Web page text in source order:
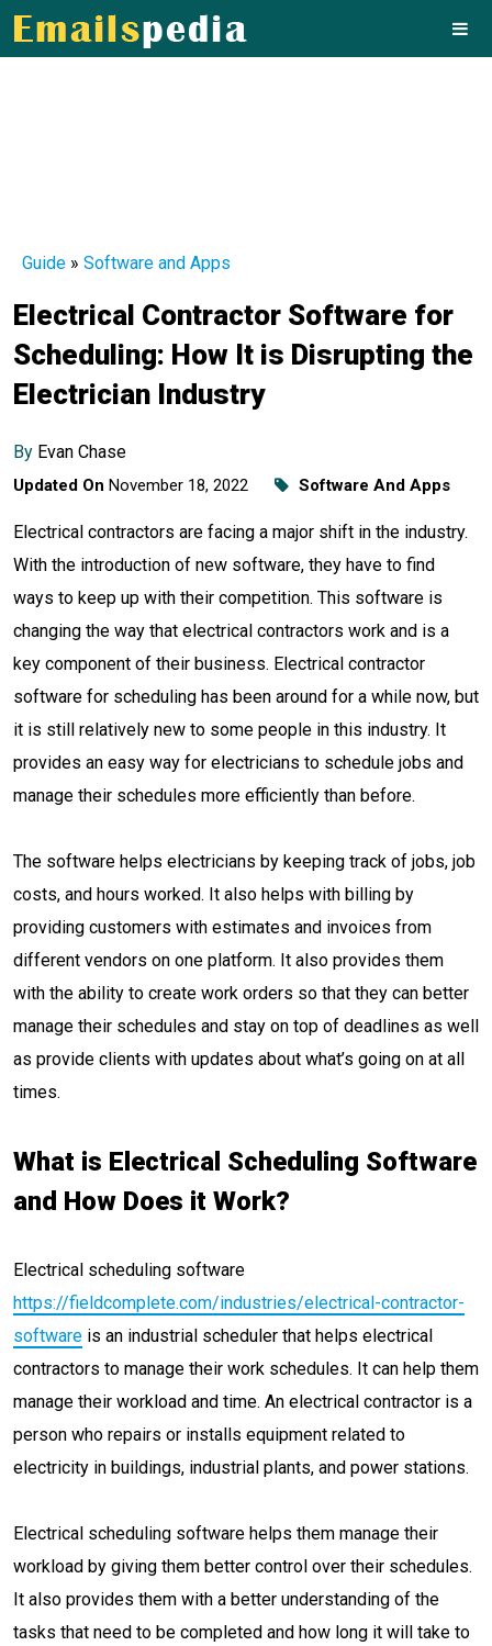
Guide » Software and Apps
Electrical Contractor Software for
Scheduling: How It is Disrupting the
Electrician Industry
By Evan Chase
Updated On November 18, 2022 Software And Apps
Electrical contractors are facing a major shift in the industry.
With the introduction of new software, they have to find
ways to keep up with their competition. This software is
changing the way that electrical contractors work and is a
key component of their business. Electrical contractor
software for scheduling has been around for a while now, but
it is still relatively new to some people in this industry. It
provides an easy way for electricians to schedule jobs and
manage their schedules more efficiently than before.
The software helps electricians by keeping track of jobs, job
costs, and hours worked. It also helps with billing by
providing customers with estimates and invoices from
different vendors on one platform. It also provides them
with the ability to create work orders so that they can better
manage their schedules and stay on top of deadlines as well
as provide clients with updates about what’s going on at all
times.
What is Electrical Scheduling Software
and How Does it Work?
Electrical scheduling software
https://fieldcomplete.com/industries/electrical-contractor-
software is an industrial scheduler that helps electrical
contractors to manage their work schedules. It can help them
manage their workload and time. An electrical contractor is a
person who repairs or installs equipment related to
electricity in buildings, industrial plants, and power stations.
Electrical scheduling software helps them manage their
workload by giving them better control over their schedules.
It also provides them with a better understanding of the
tasks that need to be completed and how long it will take to